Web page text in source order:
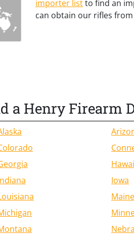
importer listto find an
can obtain our rifles
a Henry Firearm
Iowa
Maine